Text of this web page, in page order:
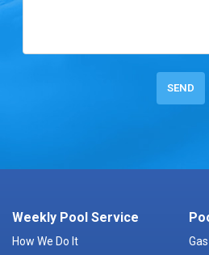
Weekly Pool Service
How We Do It